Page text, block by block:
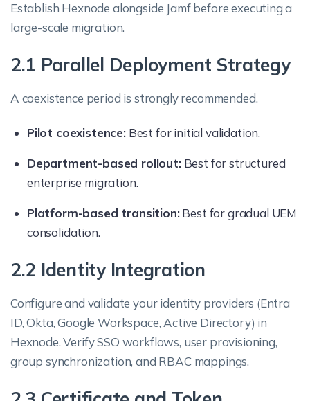
Establish Hexnode alongside Jamf before executing a
large-scale migration.
2.1 Parallel Deployment Strategy
A coexistence period is strongly recommended.
Pilot coexistence:Best for initial validation.
Department-based rollout:Best for structured
enterprise migration.
Platform-based transition:Best for gradual UEM
consolidation.
2.2 Identity Integration
Configure and validate your identity providers (Entra
ID, Okta, Google Workspace, Active Directory) in
Hexnode. Verify SSO workflows, user provisioning,
group synchronization, and RBAC mappings.